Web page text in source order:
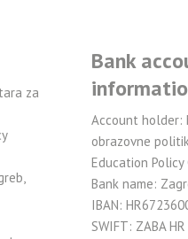
za
Bank
Account holder:
obrazovne
Education Policy
Bank name:
IBAN:
SWIFT: ZABA